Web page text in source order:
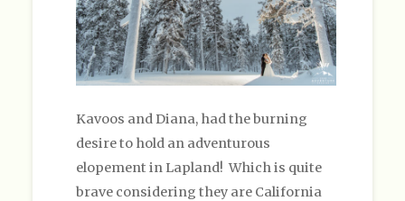
Kavoos and Diana, had the burning
desire to hold an adventurous
elopement in Lapland! Which is quite
brave considering they are California